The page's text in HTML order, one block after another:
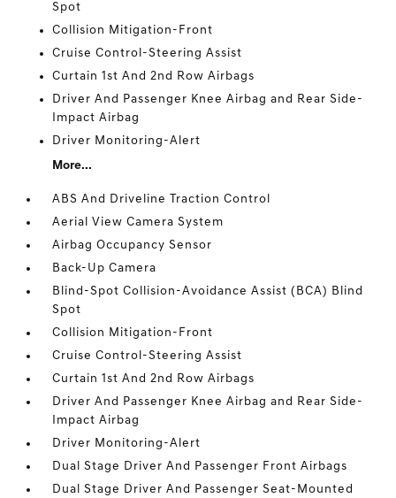
Spot
Collision Mitigation-Front
Cruise Control-Steering Assist
Curtain 1st And 2nd Row Airbags
Driver And Passenger Knee Airbag and Rear Side-
Impact Airbag
Driver Monitoring-Alert
More...
ABS And Driveline Traction Control
Aerial View Camera System
Airbag Occupancy Sensor
Back-Up Camera
Blind-Spot Collision-Avoidance Assist (BCA) Blind
Spot
Collision Mitigation-Front
Cruise Control-Steering Assist
Curtain 1st And 2nd Row Airbags
Driver And Passenger Knee Airbag and Rear Side-
Impact Airbag
Driver Monitoring-Alert
Dual Stage Driver And Passenger Front Airbags
Dual Stage Driver And Passenger Seat-Mounted